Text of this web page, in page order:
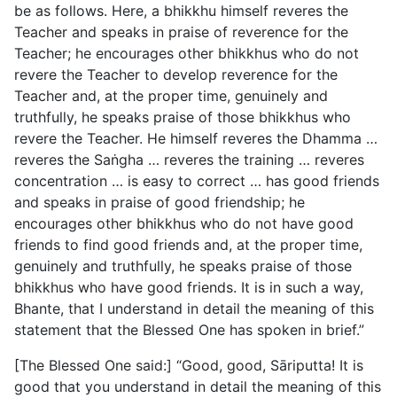
be as follows. Here, a bhikkhu himself reveres the
Teacher and speaks in praise of reverence for the
Teacher; he encourages other bhikkhus who do not
revere the Teacher to develop reverence for the
Teacher and, at the proper time, genuinely and
truthfully, he speaks praise of those bhikkhus who
revere the Teacher. He himself reveres the Dhamma …
reveres the Saṅgha … reveres the training … reveres
concentration … is easy to correct … has good friends
and speaks in praise of good friendship; he
encourages other bhikkhus who do not have good
friends to find good friends and, at the proper time,
genuinely and truthfully, he speaks praise of those
bhikkhus who have good friends. It is in such a way,
Bhante, that I understand in detail the meaning of this
statement that the Blessed One has spoken in brief.”
[The Blessed One said:] “Good, good, Sāriputta! It is
good that you understand in detail the meaning of this